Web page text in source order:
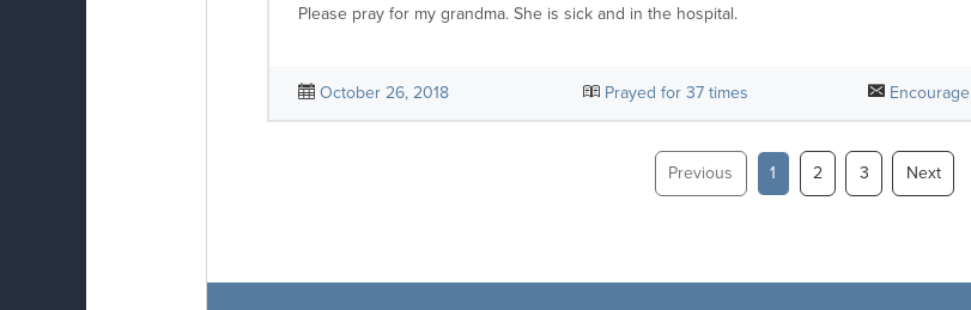
Please pray for my grandma. She is sick and in the hospital.
October 26, 2018 Prayed for 37 times Encourage
Previous 1 2 3 Next